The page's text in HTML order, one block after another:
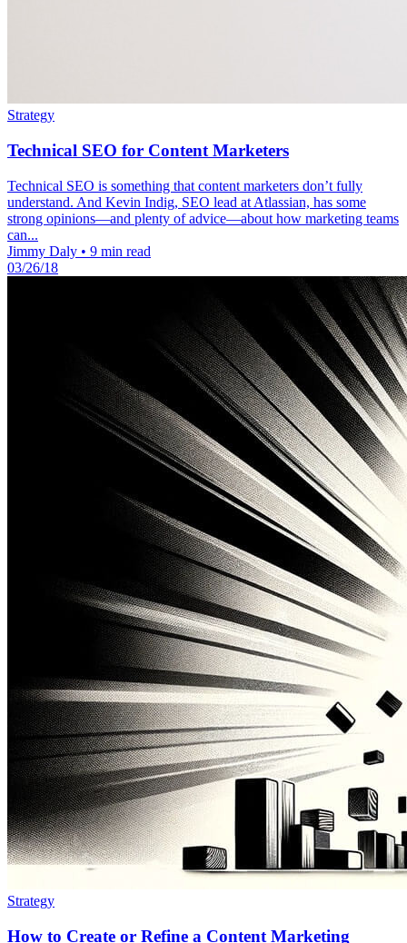
Strategy
Technical SEO for Content Marketers
Technical SEO is something that content marketers don’t fully
understand. And Kevin Indig, SEO lead at Atlassian, has some
strong opinions—and plenty of advice—about how marketing teams
can...
Jimmy Daly • 9 min read
03/26/18
Strategy
How to Create or Refine a Content Marketing